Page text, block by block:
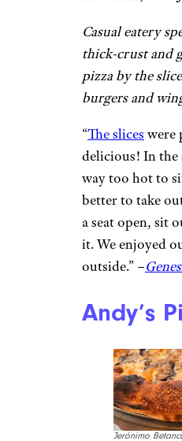
Jessica Vann /
Philadelphia,
Pizza
daily pie
tight quarters
“This was a
right near my
spicy pie and it
can’t taste the
sauce but really
how I would
did it myself.” –